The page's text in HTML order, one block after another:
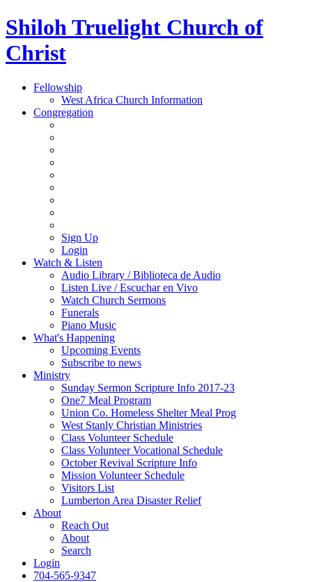
Shiloh Truelight Church of
Christ
Fellowship
West Africa Church Information
Congregation
Sign Up
Login
Watch & Listen
Audio Library / Biblioteca de Audio
Listen Live / Escuchar en Vivo
Watch Church Sermons
Funerals
Piano Music
What's Happening
Upcoming Events
Subscribe to news
Ministry
Sunday Sermon Scripture Info 2017-23
One7 Meal Program
Union Co. Homeless Shelter Meal Prog
West Stanly Christian Ministries
Class Volunteer Schedule
Class Volunteer Vocational Schedule
October Revival Scripture Info
Mission Volunteer Schedule
Visitors List
Lumberton Area Disaster Relief
About
Reach Out
About
Search
Login
704-565-9347